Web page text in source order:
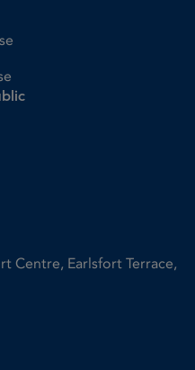
Centre, Earlsfort Terrace,